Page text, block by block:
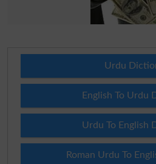
Urdu
English To Urdu
Urdu To English
Roman Urdu To